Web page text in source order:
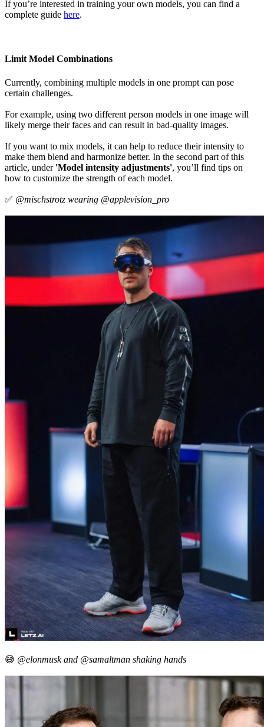
If you’re interested in training your own models, you can find a
complete guide here.
Limit Model Combinations
Currently, combining multiple models in one prompt can pose
certain challenges.
For example, using two different person models in one image will
likely merge their faces and can result in bad-quality images.
If you want to mix models, it can help to reduce their intensity to
make them blend and harmonize better. In the second part of this
article, under 'Model intensity adjustments', you’ll find tips on
how to customize the strength of each model.
✅ @mischstrotz wearing @applevision_pro
😅 @elonmusk and @samaltman shaking hands